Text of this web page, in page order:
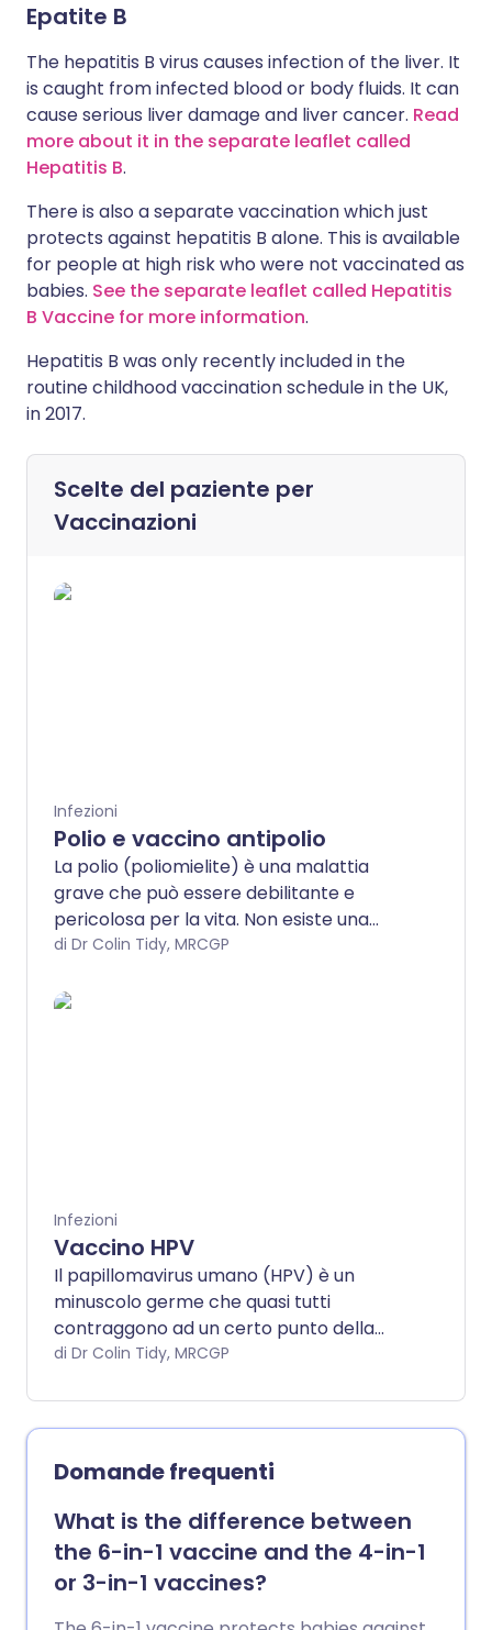
Epatite B
The hepatitis B virus causes infection of the liver. It
is caught from infected blood or body fluids. It can
cause serious liver damage and liver cancer. Read
more about it in the separate leaflet called
Hepatitis B.
There is also a separate vaccination which just
protects against hepatitis B alone. This is available
for people at high risk who were not vaccinated as
babies. See the separate leaflet called Hepatitis
B Vaccine for more information.
Hepatitis B was only recently included in the
routine childhood vaccination schedule in the UK,
in 2017.
Scelte del paziente per
Vaccinazioni
Infezioni
Polio e vaccino antipolio
La polio (poliomielite) è una malattia
grave che può essere debilitante e
pericolosa per la vita. Non esiste una
cura, ma grazie alle vaccinazioni, la
luoghi con vaccinazione antipolio, perché
di Dr Colin Tidy, MRCGP
Infezioni
Vaccino HPV
Il papillomavirus umano (HPV) è un
minuscolo germe che quasi tutti
contraggono ad un certo punto della
loro vita. Di solito è abbastanza innocuo,
causare il cancro del collo dell'utero
(cervice), dell'ano e del pene. Questi
tumori impiegano molti anni a svilupparsi
dopo l'infezione da HPV. Anche le
verruche genitali sono causate dall'HPV. Il
vaccino contro l'HPV dovrebbe ridurre
drasticamente i casi di cancro della
cervice, dell'ano e del prostata in futuro e
portare a meno casi di verruche genitali.
di Dr Colin Tidy, MRCGP
Domande frequenti
What is the difference between
the 6-in-1 vaccine and the 4-in-1
or 3-in-1 vaccines?